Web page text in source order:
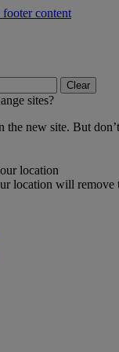
footer content
Clear
sites?
the new site. But
location
location will remove